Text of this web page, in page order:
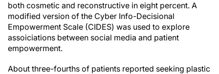
both cosmetic and reconstructive in eight percent. A
modified version of the Cyber Info-Decisional
Empowerment Scale (CIDES) was used to explore
assoiciations between social media and patient
empowerment.
About three-fourths of patients reported seeking plastic